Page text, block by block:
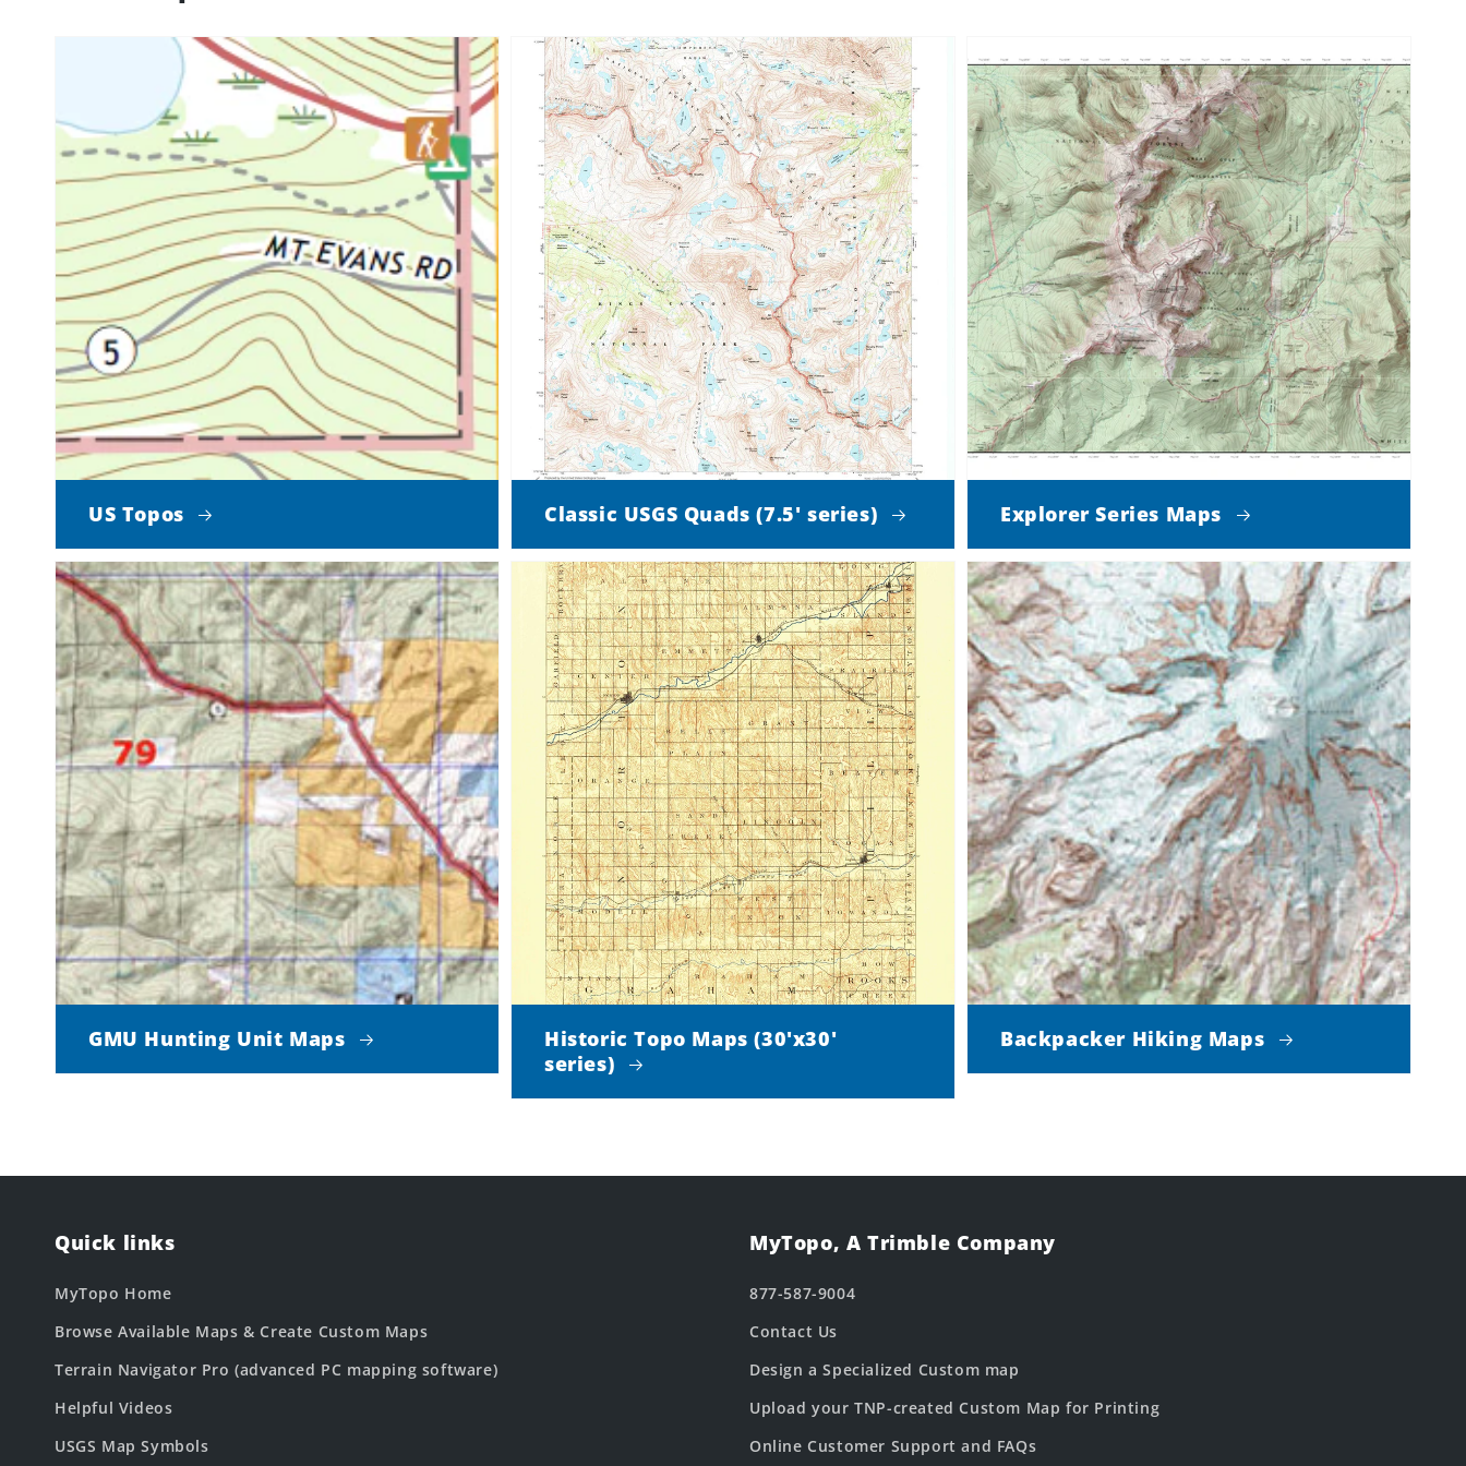
US Topos Classic USGS Quads (7.5' series) Explorer Series Maps
GMU Hunting Unit Maps
Historic Topo Maps (30'x30'
series)
Backpacker Hiking Maps
Quick links
MyTopo Home
Browse Available Maps & Create Custom Maps
Terrain Navigator Pro (advanced PC mapping software)
Helpful Videos
USGS Map Symbols
MyTopo, A Trimble Company
877-587-9004
Contact Us
Design a Specialized Custom map
Upload your TNP-created Custom Map for Printing
Online Customer Support and FAQs